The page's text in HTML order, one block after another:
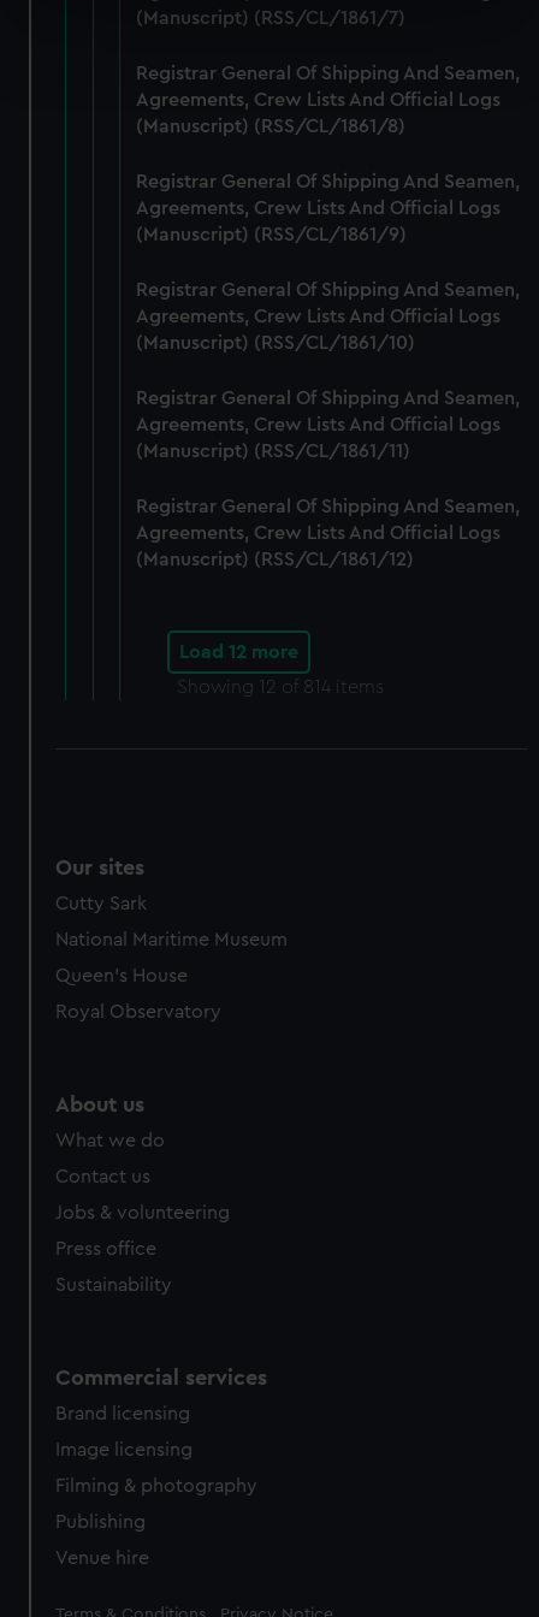
specific characteristics (fingerprinting)
and set your preferences in the details section.
We use necessary cookies to make our websites work
We’d like to use additional cookies to remember your
preferences, understand how our website is used, and to
help us improve it. We may also use cookies to tailor our
marketing to your interests and deliver embedded content
from third-party sources. You can choose to allow all
cookies, change your preferences or opt-out at any time.
(Manuscript) (RSS/CL/1861/7)
Registrar General Of Shipping And Seamen,
Agreements, Crew Lists And Official Logs
(Manuscript) (RSS/CL/1861/8)
Registrar General Of Shipping And Seamen,
Agreements, Crew Lists And Official Logs
(Manuscript) (RSS/CL/1861/9)
Registrar General Of Shipping And Seamen,
Agreements, Crew Lists And Official Logs
(Manuscript) (RSS/CL/1861/10)
Registrar General Of Shipping And Seamen,
Agreements, Crew Lists And Official Logs
(Manuscript) (RSS/CL/1861/11)
Registrar General Of Shipping And Seamen,
Agreements, Crew Lists And Official Logs
(Manuscript) (RSS/CL/1861/12)
Load 12 more
Showing 12 of 814 items
Our sites
Cutty Sark
National Maritime Museum
Queen's House
Royal Observatory
About us
What we do
Contact us
Jobs & volunteering
Press office
Sustainability
Commercial services
Brand licensing
Image licensing
Filming & photography
Publishing
Venue hire
Legal